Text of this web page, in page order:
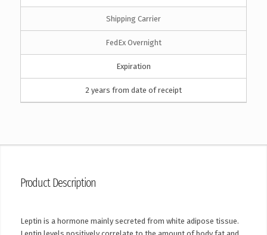
Shipping Carrier
FedEx Overnight
Expiration
2 years from date of receipt
Product Description
Leptin is a hormone mainly secreted from white adipose tissue.